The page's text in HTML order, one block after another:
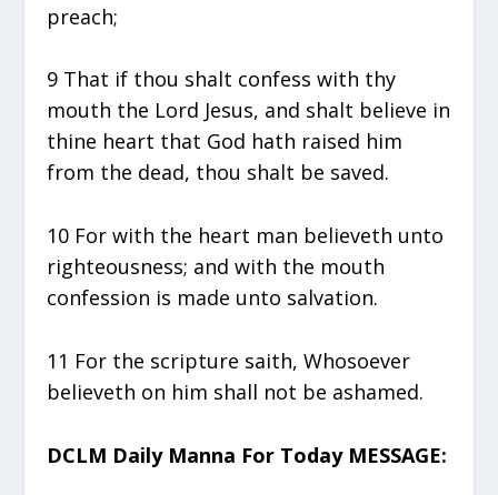
preach;
9 That if thou shalt confess with thy
mouth the Lord Jesus, and shalt believe in
thine heart that God hath raised him
from the dead, thou shalt be saved.
10 For with the heart man believeth unto
righteousness; and with the mouth
confession is made unto salvation.
11 For the scripture saith, Whosoever
believeth on him shall not be ashamed.
DCLM Daily Manna For Today MESSAGE: